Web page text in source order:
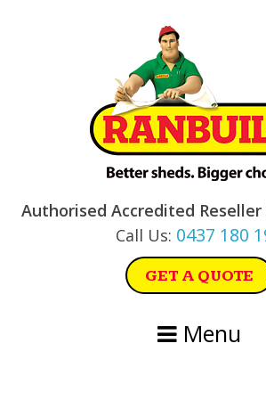
Authorised Accredited
Call Us: 0437 180
GET A QUOTE
Menu